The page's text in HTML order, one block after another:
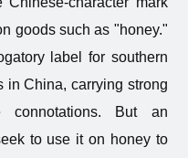
goods such as "honey."
label for southern
in China, carrying strong
connotations. But an
to use it on honey to